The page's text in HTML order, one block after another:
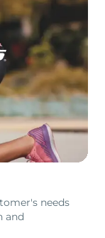
needs
and